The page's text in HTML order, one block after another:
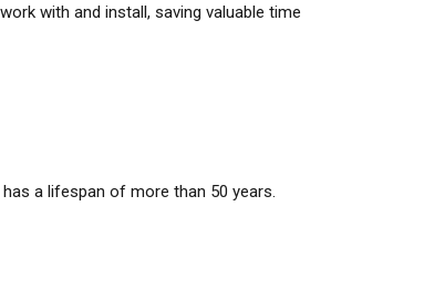
with and install, saving valuable time
a lifespan of more than 50 years.